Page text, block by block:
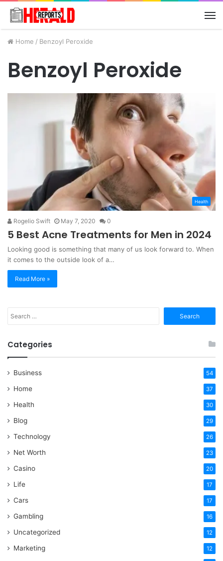
Home / Benzoyl Peroxide
Benzoyl Peroxide
Health
Rogelio Swift May 7, 2020 0
5 Best Acne Treatments for Men in 2024
Looking good is something that many of us look forward to. When
it comes to the outside look of a…
Read More »
for:
Categories
Business 54
Home 37
Health 30
Blog 29
Technology 26
Net Worth 23
Casino 20
Life 17
Cars 17
Gambling 16
Uncategorized 12
Marketing 12